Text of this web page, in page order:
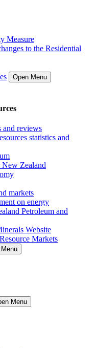
Measure
to the Residential
Open Menu
and reviews
statistics and
New Zealand
markets
on energy
Petroleum and
Website
Markets
Menu